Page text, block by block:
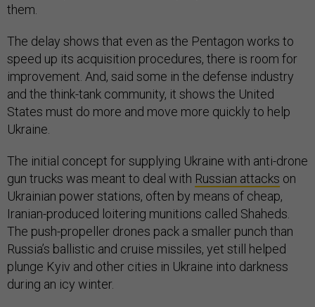
them.
The delay shows that even as the Pentagon works to
speed up its acquisition procedures, there is room for
improvement. And, said some in the defense industry
and the think-tank community, it shows the United
States must do more and move more quickly to help
Ukraine.
The initial concept for supplying Ukraine with anti-drone
gun trucks was meant to deal with Russian attacks on
Ukrainian power stations, often by means of cheap,
Iranian-produced loitering munitions called Shaheds.
The push-propeller drones pack a smaller punch than
Russia’s ballistic and cruise missiles, yet still helped
plunge Kyiv and other cities in Ukraine into darkness
during an icy winter.